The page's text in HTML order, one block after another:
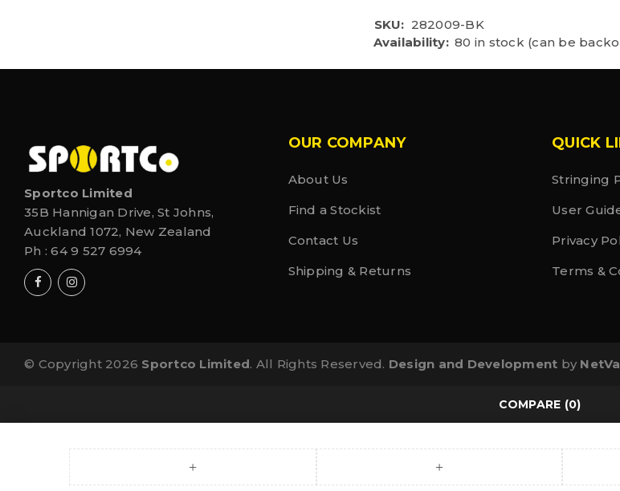
SKU: 282009-BK
Availability: 80 in stock (can be
Sportco Limited
35B Hannigan Drive, St Johns,
Auckland 1072, New Zealand
Ph :64 9 527 6994
OUR COMPANY
About Us
Find a Stockist
Contact Us
Shipping & Returns
QUICK
Stringing
User
Privacy
Terms &
© Copyright 2026 Sportco Limited. All Rights Reserved. Design and Development by
COMPARE (0)